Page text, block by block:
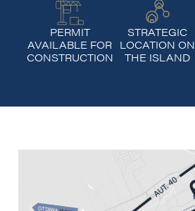
PERMIT
AVAILABLE FOR
CONSTRUCTION
STRATEGIC
LOCATION ON
THE ISLAND